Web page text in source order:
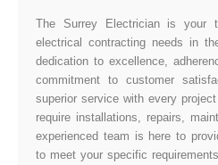
The Surrey Electrician is your
electrical contracting needs in
dedication to excellence,
commitment to customer
superior service with every
require installations, repairs,
experienced team is here to
to meet your specific